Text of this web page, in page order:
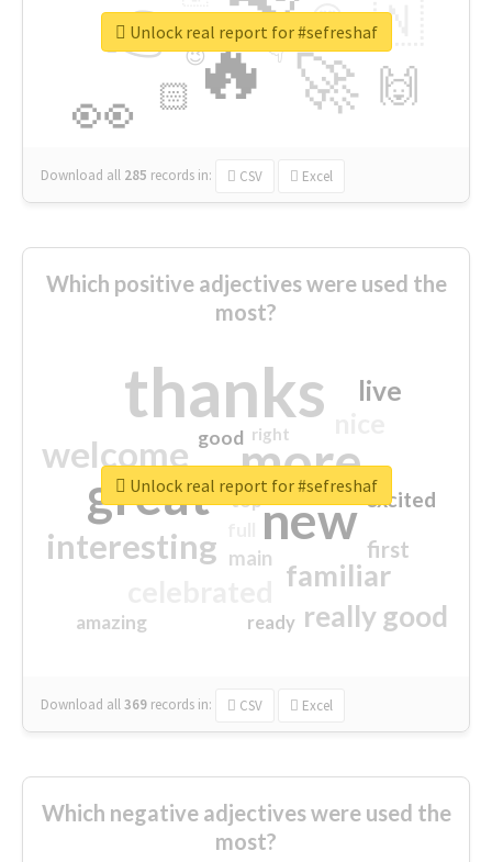
🔥
👉
🚀
👀
🇳
🙌
😍
🏻
👇
🔷
😉
🎡
Download all 285 records in: CSV Excel
Unlock real report for #sefreshaf
Which positive adjectives were used the
most?
thanks
more
great new
welcome
interesting
familiar
really good
live
first
excited
main
amazing
good
top
ready
right
Download all369 records in: CSV Excel
Unlock real report for #sefreshaf
Which negative adjectives were used the
most?